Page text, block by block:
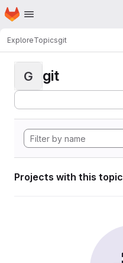
Skip to main content
Homepage
ExploreTopicsgit
G git
Projects with this topic